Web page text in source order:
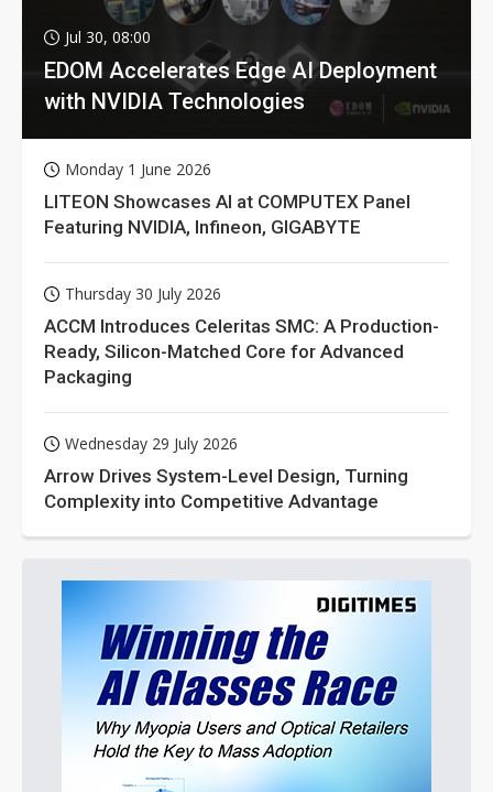
Jul 30, 08:00
EDOM Accelerates Edge AI Deployment
with NVIDIA Technologies
Monday 1 June 2026
LITEON Showcases AI at COMPUTEX Panel
Featuring NVIDIA, Infineon, GIGABYTE
Thursday 30 July 2026
ACCM Introduces Celeritas SMC: A Production-
Ready, Silicon-Matched Core for Advanced
Packaging
Wednesday 29 July 2026
Arrow Drives System-Level Design, Turning
Complexity into Competitive Advantage